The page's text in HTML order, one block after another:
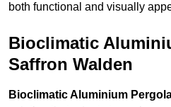
both functional and visually
Bioclimatic
Saffron Walden
Bioclimatic Aluminium